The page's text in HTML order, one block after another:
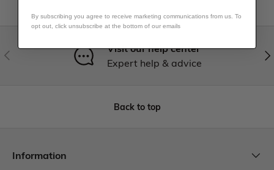
Visit our help center
Expert help & advice
Back to top
Information
By subscribing you agree to receive marketing communications from us. To
opt out, click unsubscribe at the bottom of our emails